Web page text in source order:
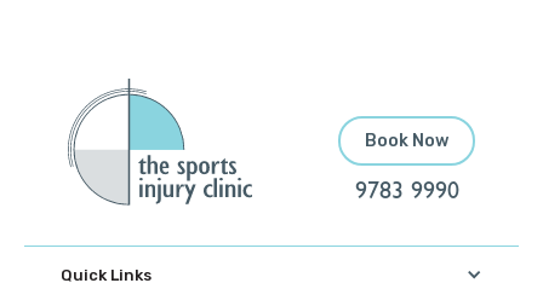
Book Now
9783 9990
Quick Links